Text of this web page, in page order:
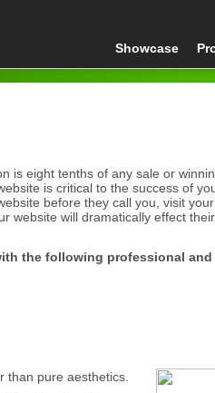
Showcase
is eight tenths of any sale or
is critical to the success of
before they call you, visit
website will dramatically effect
the following professional
than pure aesthetics.